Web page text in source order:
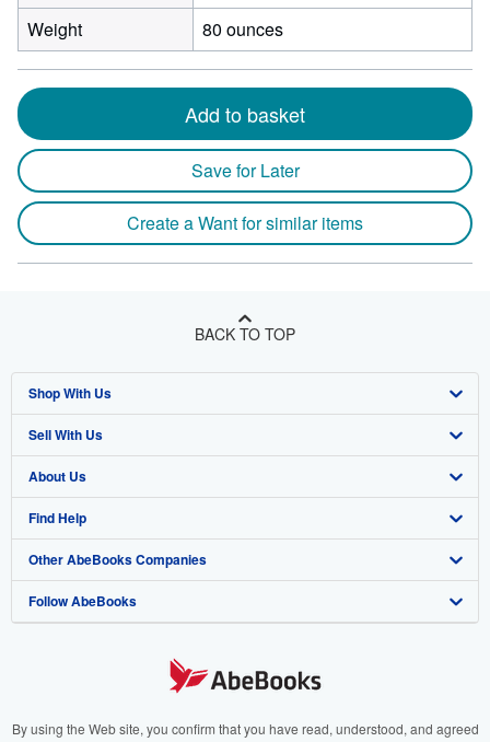
Weight 80 ounces
Add to basket
Save for Later
Create a Want for similar items
BACK TO TOP
Shop With Us
Advanced Search
Browse Collections
My Account
My Orders
View Basket
Sell With Us
Start Selling
Join Our Affiliate Program
Book Buyback
Refer a seller
About Us
About AbeBooks
Media
Careers
Your Ads Privacy Choices
Find Help
Help
Customer Support
Other AbeBooks Companies
AbeBooks.co.uk
AbeBooks.it
Follow AbeBooks
By using the Web site, you confirm that you have read, understood, and agreed